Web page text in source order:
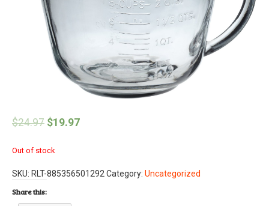
$24.97 $19.97
Out of stock
SKU: RLT-885356501292 Category: Uncategorized
Share this: